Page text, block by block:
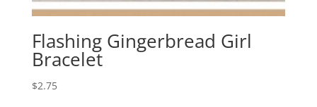
Flashing Gingerbread Girl
Bracelet
$2.75